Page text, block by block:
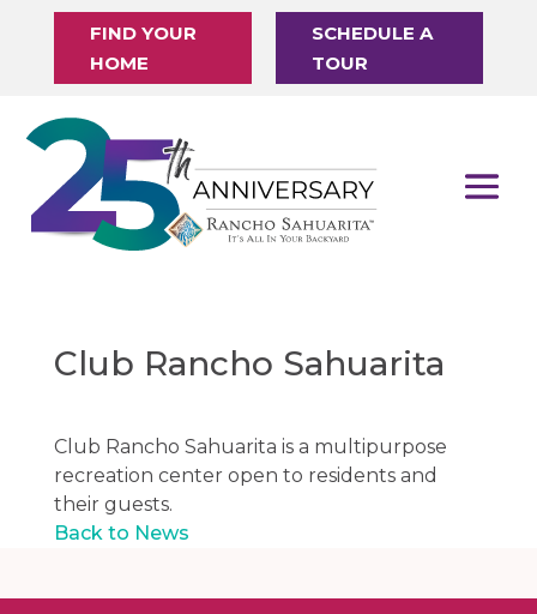
FIND YOUR
HOME
SCHEDULE A
TOUR
Club Rancho Sahuarita
Club Rancho Sahuarita is a multipurpose
recreation center open to residents and
their guests.
Back to News